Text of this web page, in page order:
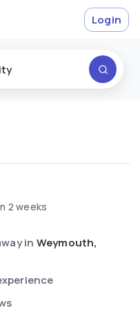
Login
2 weeks
in Weymouth,